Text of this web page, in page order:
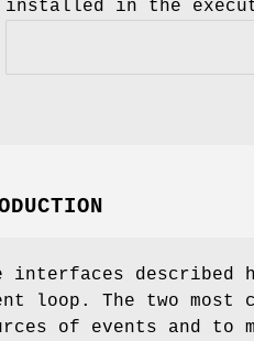
installed in the
interfaces described
loop. The two most
of events and to